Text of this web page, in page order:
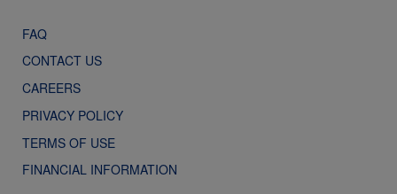
FAQ
CONTACT US
CAREERS
PRIVACY POLICY
TERMS OF USE
FINANCIAL INFORMATION